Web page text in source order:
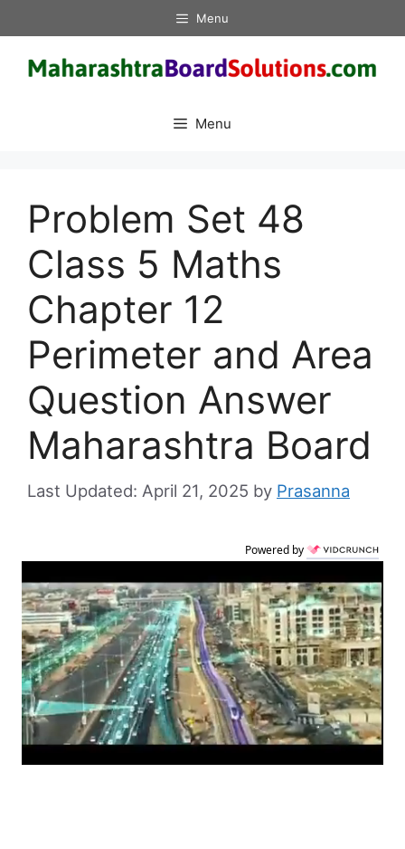
to
content
Menu
Menu
Problem Set 48
Class 5 Maths
Chapter 12
Perimeter and Area
Question Answer
Maharashtra Board
April 21, 2025 by Prasanna
Powered by